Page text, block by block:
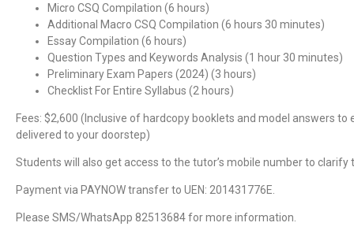
Micro CSQ Compilation (6 hours)
Additional Macro CSQ Compilation (6 hours 30 minutes)
Essay Compilation (6 hours)
Question Types and Keywords Analysis (1 hour 30 minutes)
Preliminary Exam Papers (2024) (3 hours)
Checklist For Entire Syllabus (2 hours)
Fees: $2,600 (Inclusive of hardcopy booklets and model answers to
delivered to your doorstep)
Students will also get access to the tutor’s mobile number to clarify
Payment via PAYNOW transfer to UEN: 201431776E.
Please SMS/WhatsApp 82513684 for more information.